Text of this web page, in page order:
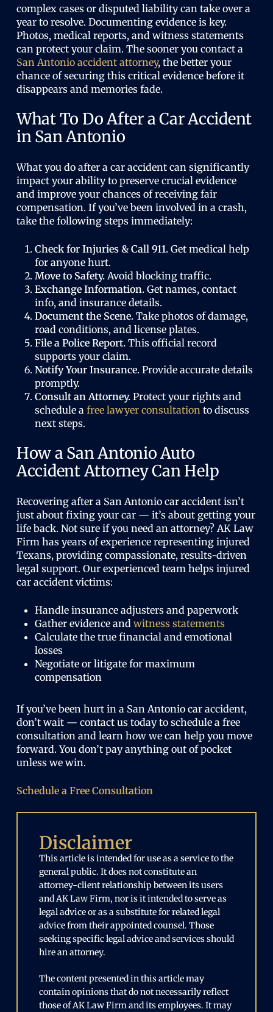
complex cases or disputed liability can take over a
year to resolve. Documenting evidence is key.
Photos, medical reports, and witness statements
can protect your claim. The sooner you contact a
San Antonio accident attorney, the better your
chance of securing this critical evidence before it
disappears and memories fade.
What To Do After a Car Accident
in San Antonio
What you do after a car accident can significantly
impact your ability to preserve crucial evidence
and improve your chances of receiving fair
compensation. If you’ve been involved in a crash,
take the following steps immediately:
Check for Injuries & Call 911.Get medical help
for anyone hurt.
Move to Safety.Avoid blocking traffic.
Exchange Information.Get names, contact
info, and insurance details.
Document the Scene.Take photos of damage,
road conditions, and license plates.
File a Police Report.This official record
supports your claim.
Notify Your Insurance.Provide accurate details
promptly.
Consult an Attorney.Protect your rights and
schedule a free lawyer consultationto discuss
next steps.
How a San Antonio Auto
Accident Attorney Can Help
Recovering after a San Antonio car accident isn’t
just about fixing your car — it’s about getting your
life back. Not sure if you need an attorney? AK Law
Firm has years of experience representing injured
Texans, providing compassionate, results-driven
legal support. Our experienced team helps injured
car accident victims:
Handle insurance adjusters and paperwork
Gather evidence and witness statements
Calculate the true financial and emotional
losses
Negotiate or litigate for maximum
compensation
If you’ve been hurt in a San Antonio car accident,
don’t wait — contact us today to schedule a free
consultation and learn how we can help you move
forward. You don’t pay anything out of pocket
unless we win.
Schedule a Free Consultation
Disclaimer
This article is intended for use as a service to the
general public. It does not constitute an
attorney-client relationship between its users
and AK Law Firm, nor is it intended to serve as
legal advice or as a substitute for related legal
advice from their appointed counsel. Those
seeking specific legal advice and services should
hire an attorney.
The content presented in this article may
contain opinions that do not necessarily reflect
those of AK Law Firm and its employees. It may